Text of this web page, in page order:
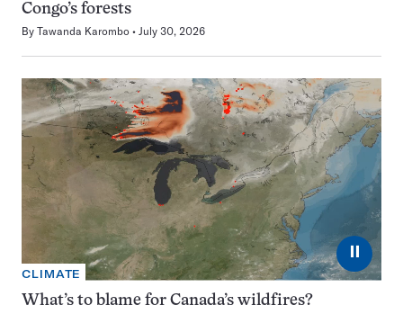
Congo’s forests
By Tawanda Karombo July 30, 2026
⏸
CLIMATE
What’s to blame for Canada’s wildfires?